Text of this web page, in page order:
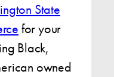
State
for your
Black,
owned